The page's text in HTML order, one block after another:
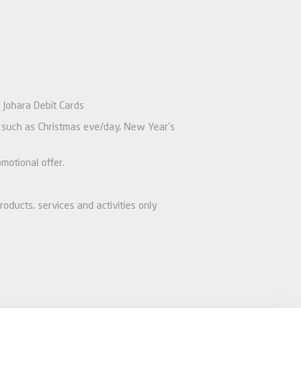
Debit Cards
as Christmas eve/day, New Year’s
offer.
services and activities only